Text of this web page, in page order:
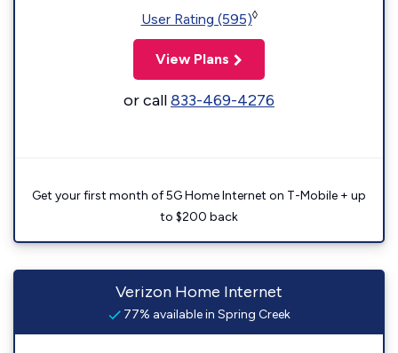
User Rating (595)◊
View Plans
or call833-469-4276
Get your first month of 5G Home Internet on T-Mobile + up
to $200 back
Verizon Home Internet
77% available in Spring Creek